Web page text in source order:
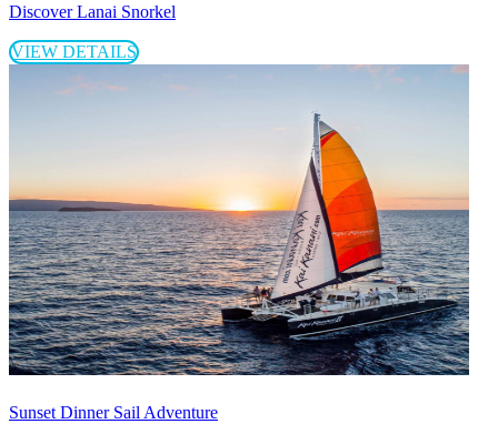
Discover Lanai Snorkel
VIEW DETAILS
Sunset Dinner Sail Adventure